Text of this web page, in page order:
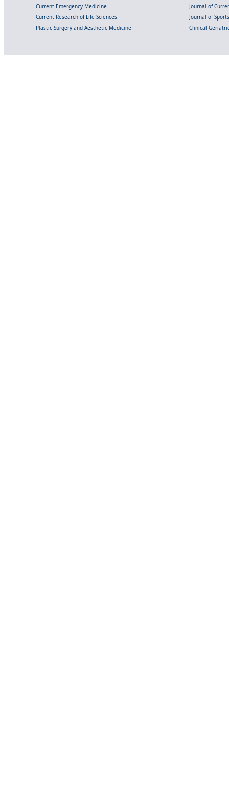
Current Emergency Medicine
Journal of
Current Research of Life Sciences
Journal of
Plastic Surgery and Aesthetic Medicine
Clinical